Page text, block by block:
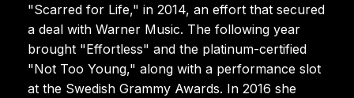
"Scarred for Life," in 2014, an effort that secured
a deal with Warner Music. The following year
brought "Effortless" and the platinum-certified
"Not Too Young," along with a performance slot
at the Swedish Grammy Awards. In 2016 she